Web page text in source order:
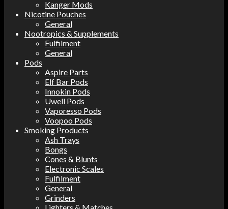
Kanger Mods
Nicotine Pouches
General
Nootropics & Supplements
Fulfilment
General
Pods
Aspire Parts
Elf Bar Pods
Innokin Pods
Uwell Pods
Vaporesso Pods
Voopoo Pods
Smoking Products
Ash Trays
Bongs
Cones & Blunts
Electronic Scales
Fulfilment
General
Grinders